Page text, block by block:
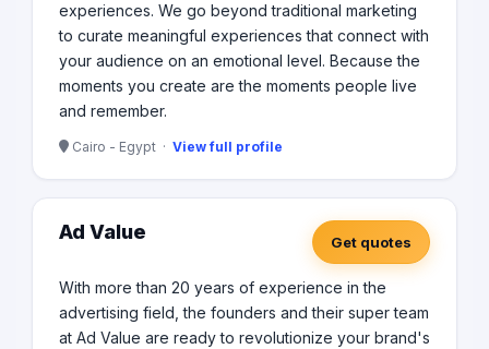
experiences. We go beyond traditional marketing
to curate meaningful experiences that connect with
your audience on an emotional level. Because the
moments you create are the moments people live
and remember.
Cairo - Egypt · View full profile
Ad Value Get quotes
With more than 20 years of experience in the
advertising field, the founders and their super team
at Ad Value are ready to revolutionize your brand's